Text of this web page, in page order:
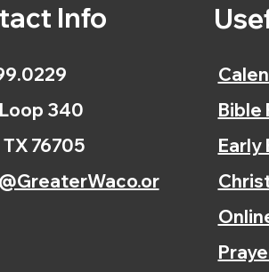
Info
Loop 340
76705
Bible
Early